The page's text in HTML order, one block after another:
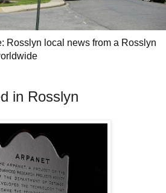
Rosslyn local news from a Rosslyn
in Rosslyn